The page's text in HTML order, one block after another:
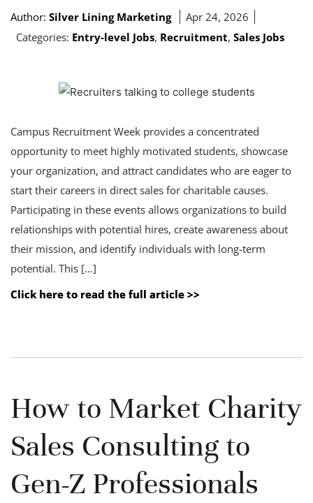
Author: Silver Lining Marketing
Apr 24, 2026
Categories: Entry-level Jobs, Recruitment, Sales Jobs
Campus Recruitment Week provides a concentrated
opportunity to meet highly motivated students, showcase
your organization, and attract candidates who are eager to
start their careers in direct sales for charitable causes.
Participating in these events allows organizations to build
relationships with potential hires, create awareness about
their mission, and identify individuals with long-term
potential. This […]
Click here to read the full article >>
How to Market Charity
Sales Consulting to
Gen-Z Professionals